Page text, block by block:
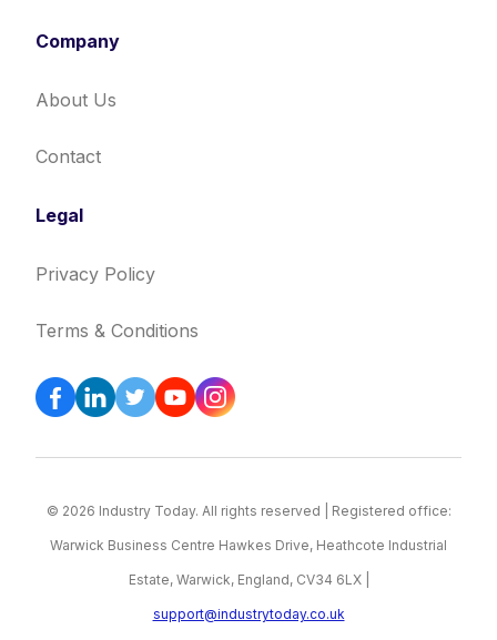
Company
About Us
Contact
Legal
Privacy Policy
Terms & Conditions
© 2026 Industry Today. All rights reserved | Registered office:
Warwick Business Centre Hawkes Drive, Heathcote Industrial
Estate, Warwick, England, CV34 6LX |
support@industrytoday.co.uk